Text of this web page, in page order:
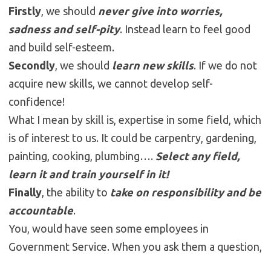
Firstly, we should never give into worries,
sadness and self-pity. Instead learn to feel good
and build self-esteem.
Secondly, we should learn new skills. If we do not
acquire new skills, we cannot develop self-
confidence!
What I mean by skill is, expertise in some field, which
is of interest to us. It could be carpentry, gardening,
painting, cooking, plumbing…. Select any field,
learn it and train yourself in it!
Finally, the ability to take on responsibility and be
accountable.
You, would have seen some employees in
Government Service. When you ask them a question,